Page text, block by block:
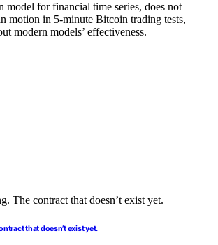
model for financial time series, does not
motion in 5-minute Bitcoin trading tests,
modern models’ effectiveness.
that doesn’t exist yet.